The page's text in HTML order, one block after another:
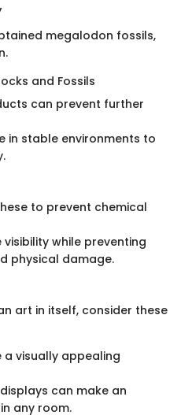
megalodon fossils,
and Fossils
can prevent further
in stable environments to
to prevent chemical
visibility while preventing
physical damage.
art in itself, consider these
a visually appealing
can make an
any room.